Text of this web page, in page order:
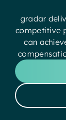
gradar
competitive
can